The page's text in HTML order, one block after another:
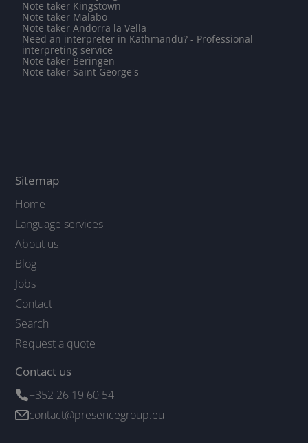
Note taker Kingstown
Note taker Malabo
Note taker Andorra la Vella
Need an interpreter in Kathmandu? - Professional
interpreting service
Note taker Beringen
Note taker Saint George's
Sitemap
Home
Language services
About us
Blog
Jobs
Contact
Search
Request a quote
Contact us
+352 26 19 60 54
contact@presencegroup.eu